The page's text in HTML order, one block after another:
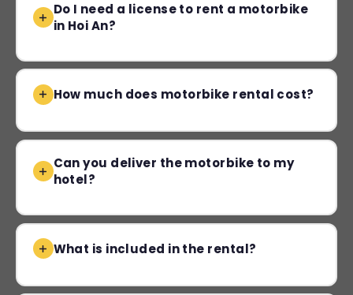
Do I need a license to rent a motorbike
in Hoi An?
How much does motorbike rental cost?
Can you deliver the motorbike to my
hotel?
What is included in the rental?